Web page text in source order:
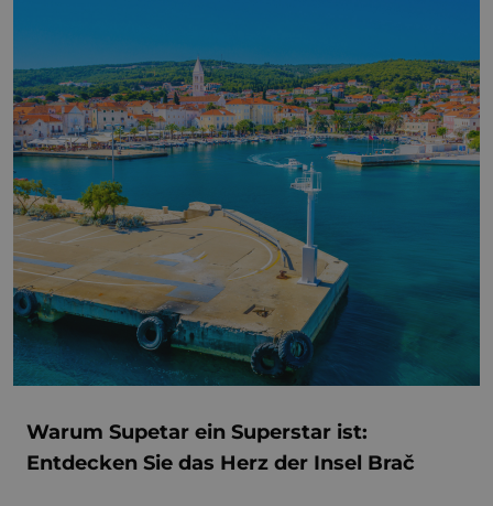
Warum Supetar ein Superstar ist:
Entdecken Sie das Herz der Insel Brač